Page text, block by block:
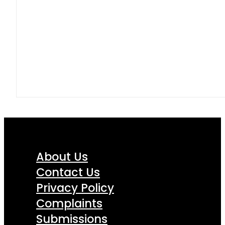
About Us
Contact Us
Privacy Policy
Complaints
Submissions